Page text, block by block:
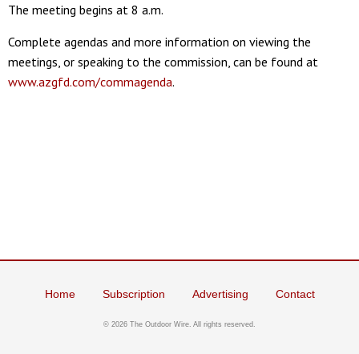
The meeting begins at 8 a.m.
Complete agendas and more information on viewing the
meetings, or speaking to the commission, can be found at
www.azgfd.com/commagenda.
Home Subscription Advertising Contact
© 2026 The Outdoor Wire. All rights reserved.